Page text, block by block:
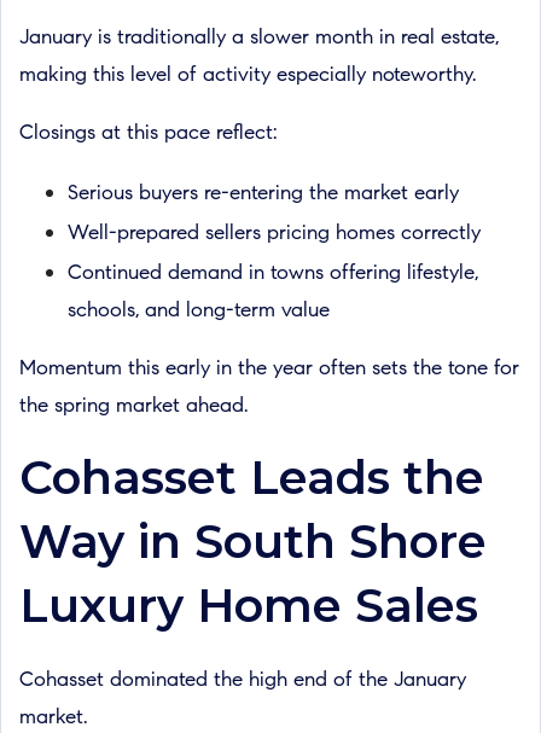
January is traditionally a slower month in real estate,
making this level of activity especially noteworthy.
Closings at this pace reflect:
Serious buyers re-entering the market early
Well-prepared sellers pricing homes correctly
Continued demand in towns offering lifestyle,
schools, and long-term value
Momentum this early in the year often sets the tone for
the spring market ahead.
Cohasset Leads the
Way in South Shore
Luxury Home Sales
Cohasset dominated the high end of the January
market.